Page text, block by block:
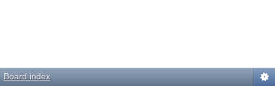
Board index